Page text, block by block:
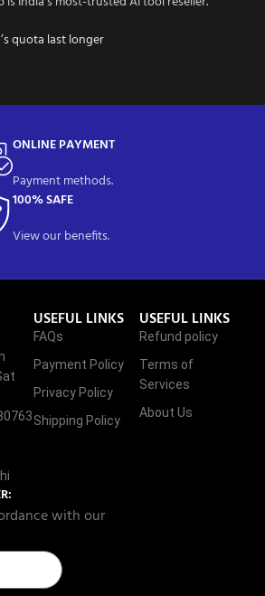
quota last longer
ONLINE PAYMENT
Payment methods.
100% SAFE
View our benefits.
USEFUL LINKS
FAQs
Payment Policy
Privacy Policy
Shipping Policy
USEFUL LINKS
Refund policy
Terms of
Services
About Us
with our